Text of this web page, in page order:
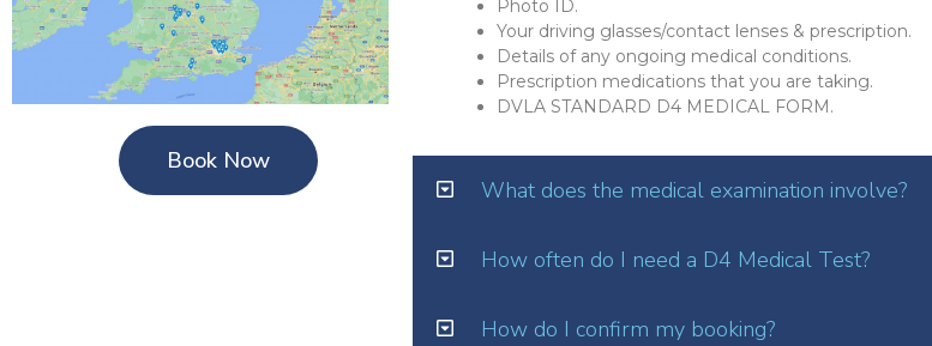
Book Now
Photo ID.
Your driving glasses/contact lenses & prescription.
Details of any ongoing medical conditions.
Prescription medications that you are taking.
DVLA STANDARD D4 MEDICAL FORM.
What does the medical examination involve?
How often do I need a D4 Medical Test?
How do I confirm my booking?